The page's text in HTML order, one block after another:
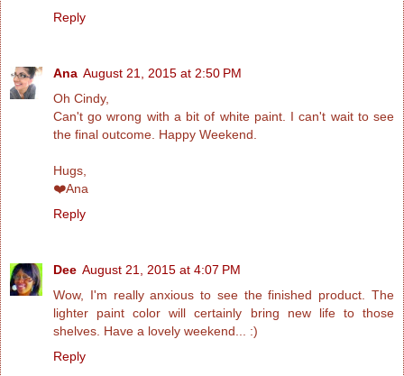
Reply
Ana August 21, 2015 at 2:50 PM
Oh Cindy,
Can't go wrong with a bit of white paint. I can't wait to see
the final outcome. Happy Weekend.
Hugs,
❤️Ana
Reply
Dee August 21, 2015 at 4:07 PM
Wow, I'm really anxious to see the finished product. The
lighter paint color will certainly bring new life to those
shelves. Have a lovely weekend... :)
Reply